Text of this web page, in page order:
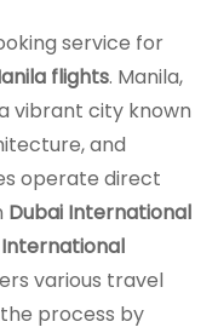
service for
flights. Manila,
vibrant city known
and
operate direct
Dubai International
International
various travel
process by